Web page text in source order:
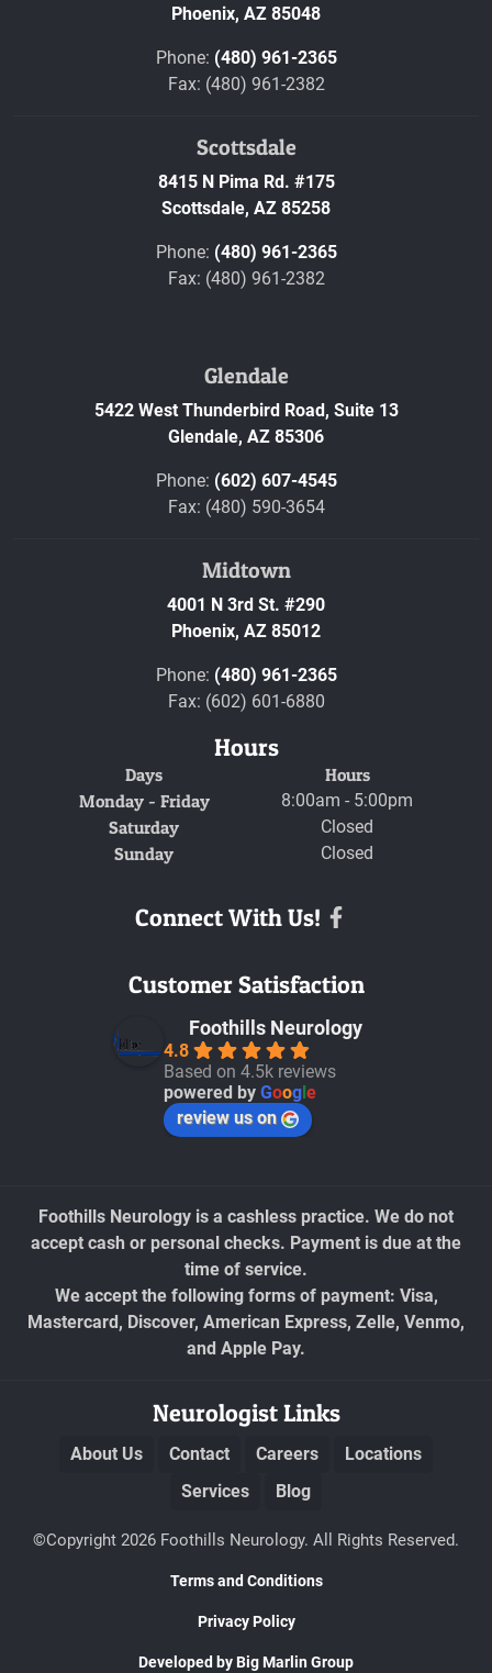
Phoenix, AZ 85048
Phone: (480) 961-2365
Fax: (480) 961-2382
Scottsdale
8415 N Pima Rd. #175
Scottsdale, AZ 85258
Phone: (480) 961-2365
Fax: (480) 961-2382
Glendale
5422 West Thunderbird Road, Suite 13
Glendale, AZ 85306
Phone: (602) 607-4545
Fax: (480) 590-3654
Midtown
4001 N 3rd St. #290
Phoenix, AZ 85012
Phone: (480) 961-2365
Fax: (602) 601-6880
Hours
Days
Hours
Monday - Friday
8:00am - 5:00pm
Saturday Closed
Sunday Closed
Connect With Us!
Customer Satisfaction
Foothills Neurology
4.8
Based on 4.5k reviews
powered by Goog e
review us on
Foothills Neurology is a cashless practice. We do not
accept cash or personal checks. Payment is due at the
time of service.
We accept the following forms of payment: Visa,
Mastercard, Discover, American Express, Zelle, Venmo,
and Apple Pay.
Neurologist Links
About Us Contact Careers
Locations
Services
Blog
©Copyright 2026 Foothills Neurology. All Rights Reserved.
Terms and Conditions
Privacy Policy
Developed by Big Marlin Group